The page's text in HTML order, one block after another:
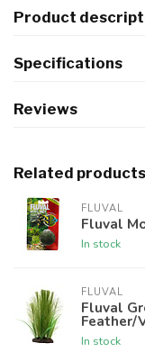
Product
Specifications
Reviews
Related products
FLUVAL
Fluval
In stock
FLUVAL
Fluval
Feather/
In stock